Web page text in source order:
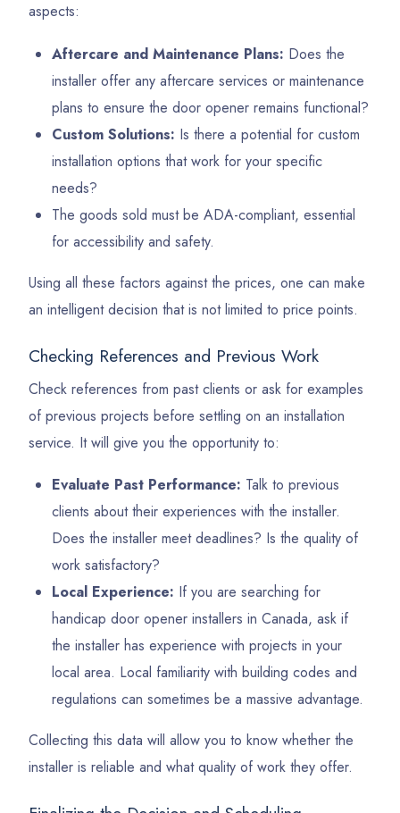
aspects:
Aftercare and Maintenance Plans: Does the
installer offer any aftercare services or maintenance
plans to ensure the door opener remains functional?
Custom Solutions: Is there a potential for custom
installation options that work for your specific
needs?
The goods sold must be ADA-compliant, essential
for accessibility and safety.
Using all these factors against the prices, one can make
an intelligent decision that is not limited to price points.
Checking References and Previous Work
Check references from past clients or ask for examples
of previous projects before settling on an installation
service. It will give you the opportunity to:
Evaluate Past Performance: Talk to previous
clients about their experiences with the installer.
Does the installer meet deadlines? Is the quality of
work satisfactory?
Local Experience: If you are searching for
handicap door opener installers in Canada, ask if
the installer has experience with projects in your
local area. Local familiarity with building codes and
regulations can sometimes be a massive advantage.
Collecting this data will allow you to know whether the
installer is reliable and what quality of work they offer.